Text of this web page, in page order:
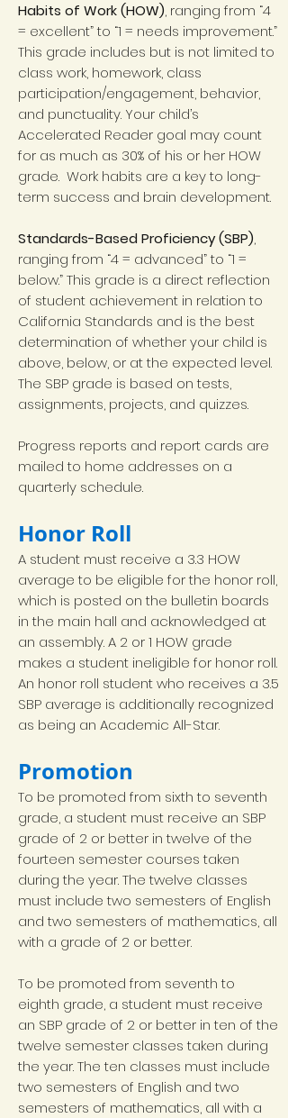
Habits of Work (HOW), ranging from “4
= excellent” to “1 = needs improvement.”
This grade includes but is not limited to
class work, homework, class
participation/engagement, behavior,
and punctuality. Your child’s
Accelerated Reader goal may count
for as much as 30% of his or her HOW
grade. Work habits are a key to long-
term success and brain development.
Standards-Based Proficiency (SBP),
ranging from “4 = advanced” to “1 =
below.” This grade is a direct reflection
of student achievement in relation to
California Standards and is the best
determination of whether your child is
above, below, or at the expected level.
The SBP grade is based on tests,
assignments, projects, and quizzes.
Progress reports and report cards are
mailed to home addresses on a
quarterly schedule.
Honor Roll
A student must receive a 3.3 HOW
average to be eligible for the honor roll,
which is posted on the bulletin boards
in the main hall and acknowledged at
an assembly. A 2 or 1 HOW grade
makes a student ineligible for honor roll.
An honor roll student who receives a 3.5
SBP average is additionally recognized
as being an Academic All-Star.
Promotion
To be promoted from sixth to seventh
grade, a student must receive an SBP
grade of 2 or better in twelve of the
fourteen semester courses taken
during the year. The twelve classes
must include two semesters of English
and two semesters of mathematics, all
with a grade of 2 or better.
To be promoted from seventh to
eighth grade, a student must receive
an SBP grade of 2 or better in ten of the
twelve semester classes taken during
the year. The ten classes must include
two semesters of English and two
semesters of mathematics, all with a